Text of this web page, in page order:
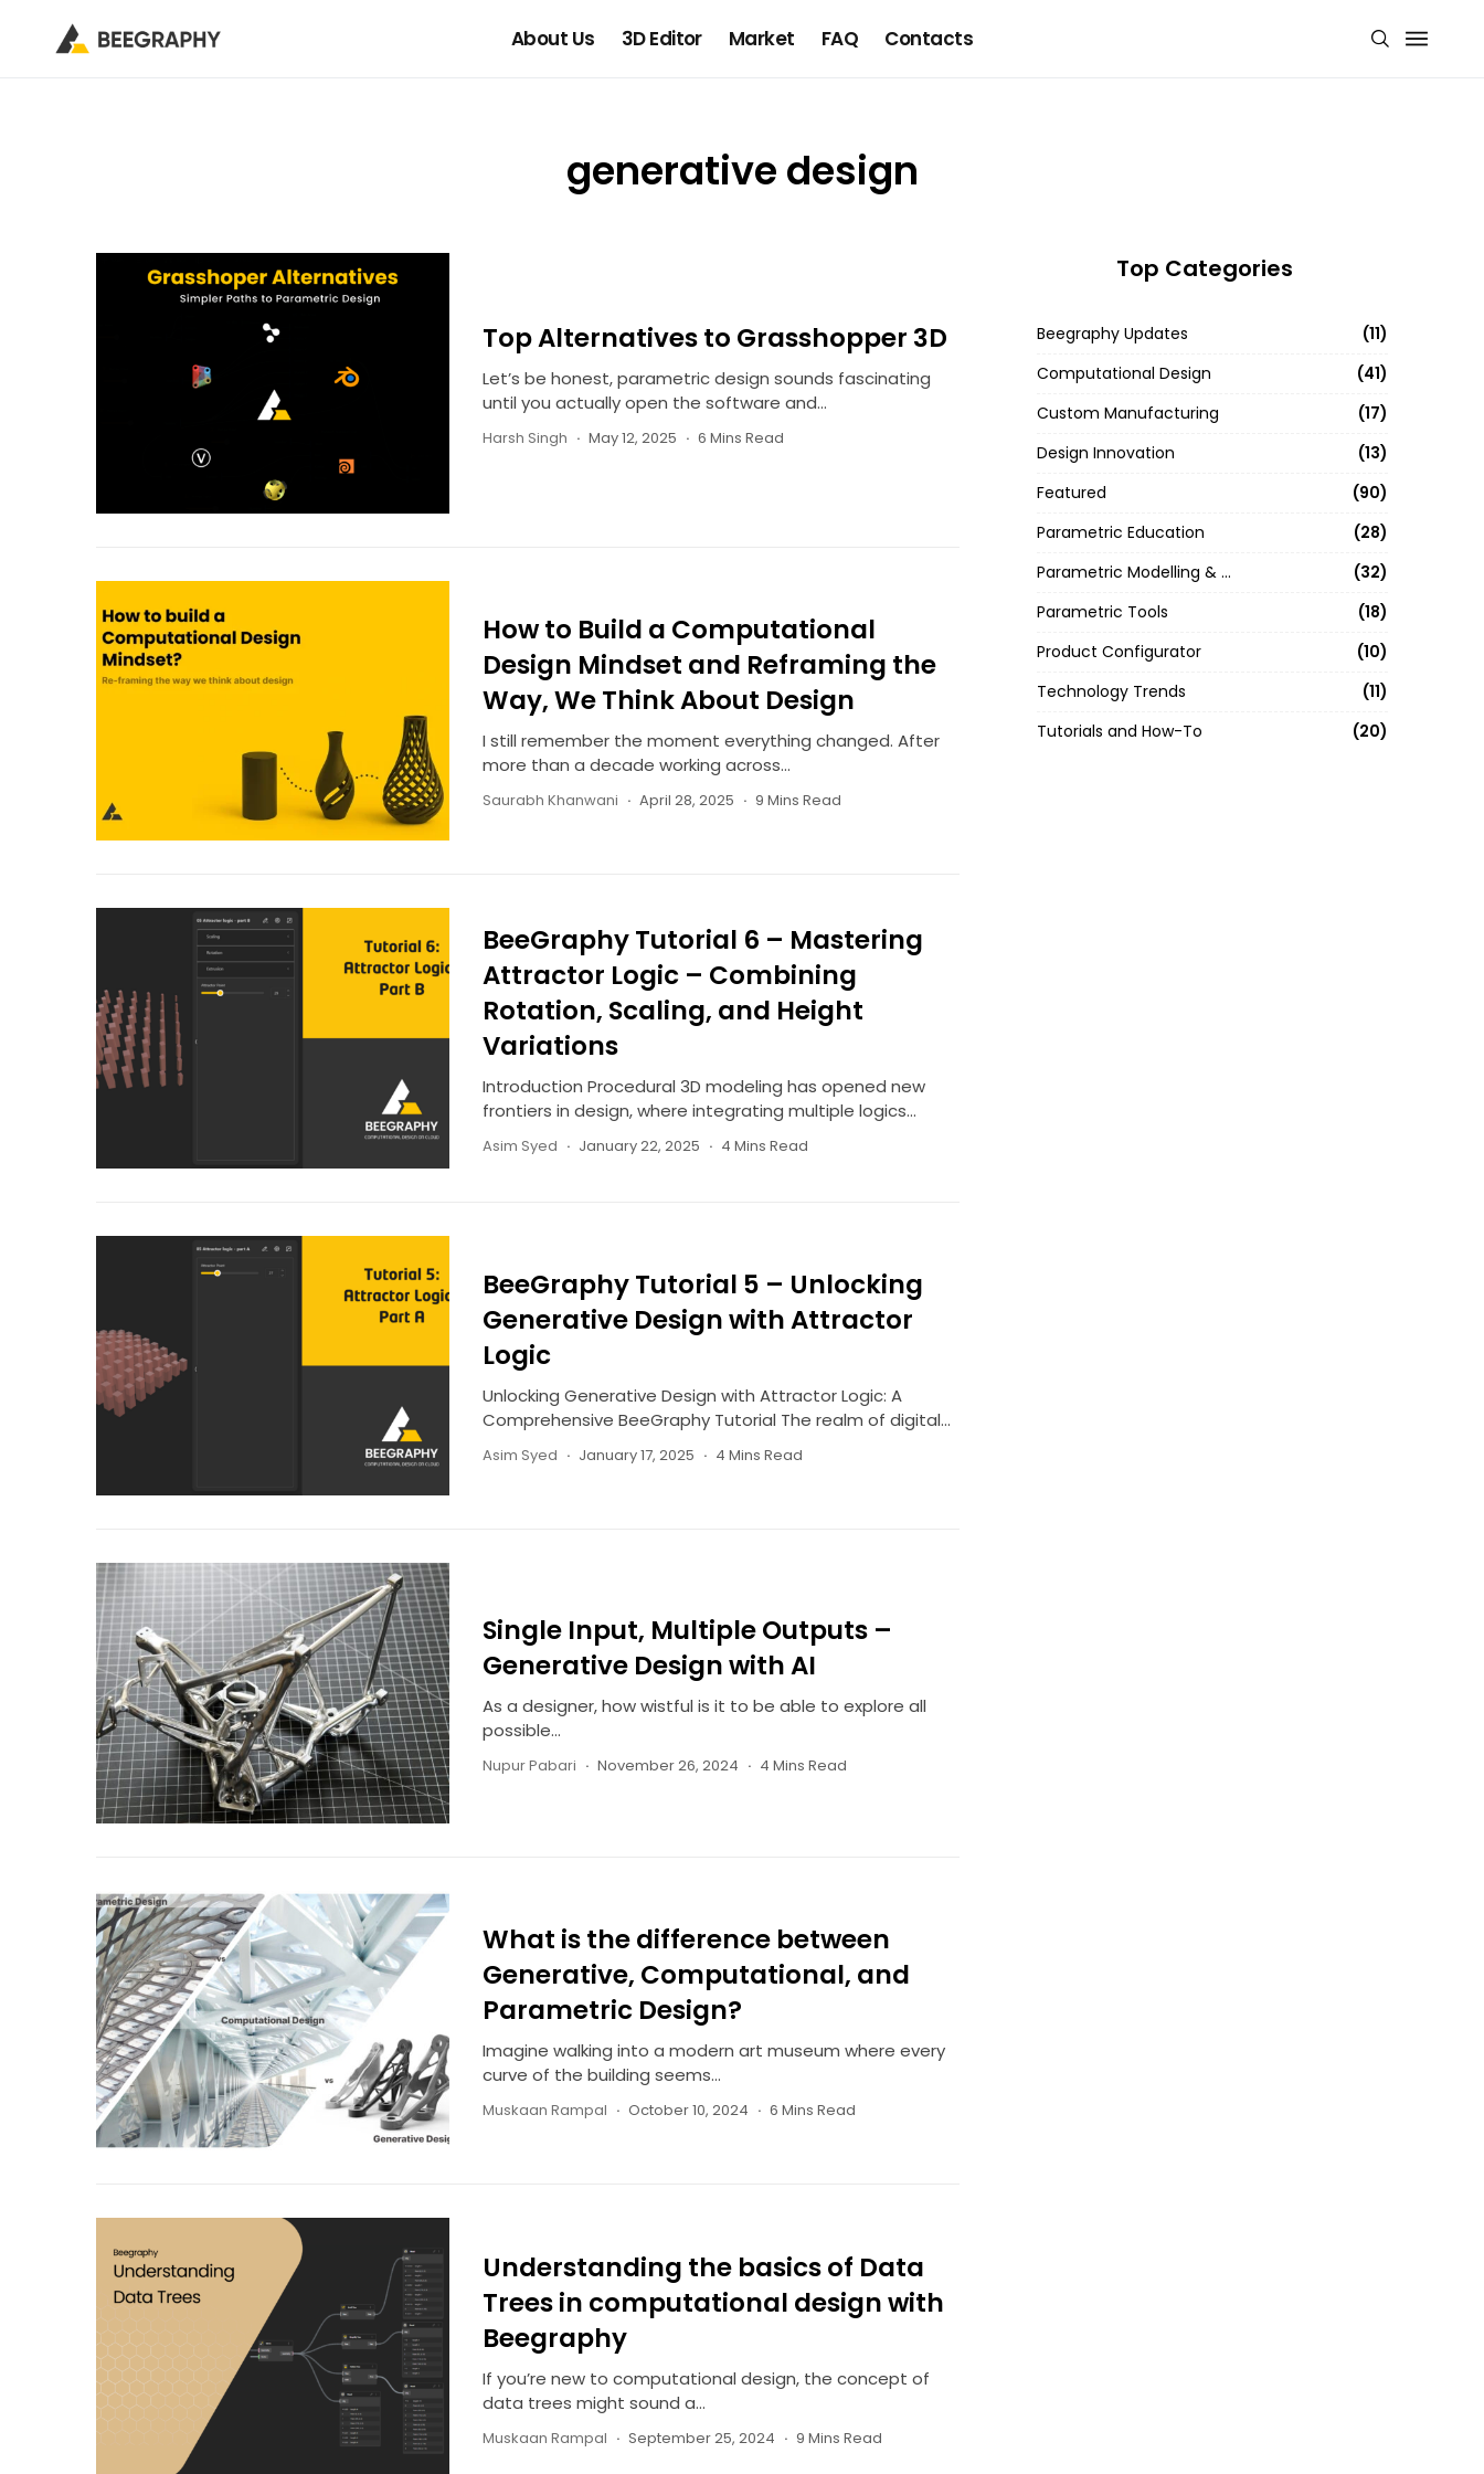
About Us 3D Editor Market FAQ Contacts
generative design
Top Alternatives to Grasshopper 3D
Let’s be honest, parametric design sounds fascinating
until you actually open the software and...
Harsh Singh May 12, 2025 6 Mins Read
How to Build a Computational
Design Mindset and Reframing the
Way, We Think About Design
I still remember the moment everything changed. After
more than a decade working across...
Saurabh Khanwani April 28, 2025 9 Mins Read
BeeGraphy Tutorial 6 – Mastering
Attractor Logic – Combining
Rotation, Scaling, and Height
Variations
Introduction Procedural 3D modeling has opened new
frontiers in design, where integrating multiple logics...
Asim Syed January 22, 2025 4 Mins Read
BeeGraphy Tutorial 5 – Unlocking
Generative Design with Attractor
Logic
Unlocking Generative Design with Attractor Logic: A
Comprehensive BeeGraphy Tutorial The realm of digital...
Asim Syed January 17, 2025 4 Mins Read
Single Input, Multiple Outputs –
Generative Design with AI
As a designer, how wistful is it to be able to explore all
possible...
Nupur Pabari November 26, 2024 4 Mins Read
What is the difference between
Generative, Computational, and
Parametric Design?
Imagine walking into a modern art museum where every
curve of the building seems...
Muskaan Rampal October 10, 2024 6 Mins Read
Understanding the basics of Data
Trees in computational design with
Beegraphy
If you’re new to computational design, the concept of
data trees might sound a...
Muskaan Rampal September 25, 2024 9 Mins Read
Top Categories
Beegraphy Updates
11
Computational Design
41
Custom Manufacturing
17
Design Innovation
13
Featured
90
Parametric Education
28
Parametric Modelling & Design
32
Parametric Tools
18
Product Configurator
10
Technology Trends
11
Tutorials and How-To
20